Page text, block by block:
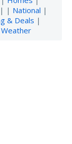
| | National |
& Deals |
Weather